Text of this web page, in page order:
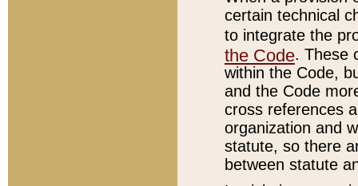
certain technical
to integrate the
the Code. These
within the Code,
and the Code
cross references
organization and
statute, so there
between statute